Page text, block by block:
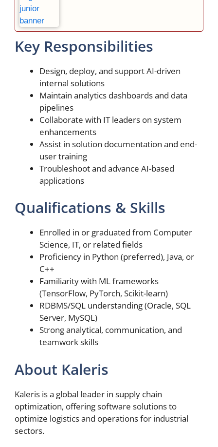
Key Responsibilities
Design, deploy, and support AI-driven
internal solutions
Maintain analytics dashboards and data
pipelines
Collaborate with IT leaders on system
enhancements
Assist in solution documentation and end-
user training
Troubleshoot and advance AI-based
applications
Qualifications & Skills
Enrolled in or graduated from Computer
Science, IT, or related fields
Proficiency in Python (preferred), Java, or
C++
Familiarity with ML frameworks
(TensorFlow, PyTorch, Scikit-learn)
RDBMS/SQL understanding (Oracle, SQL
Server, MySQL)
Strong analytical, communication, and
teamwork skills
About Kaleris
Kaleris is a global leader in supply chain
optimization, offering software solutions to
optimize logistics and operations for industrial
sectors.